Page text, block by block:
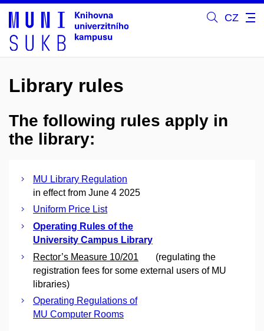
CZ
Library rules
The following rules apply in
the library:
MU Library Regulation
in effect from June 4 2025
Uniform Price List
Operating Rules of the
University Campus Library
Rector’s Measure 10/201
(regulating the
registration fees for some external users of MU
libraries)
Operating Regulations of
MU Computer Rooms